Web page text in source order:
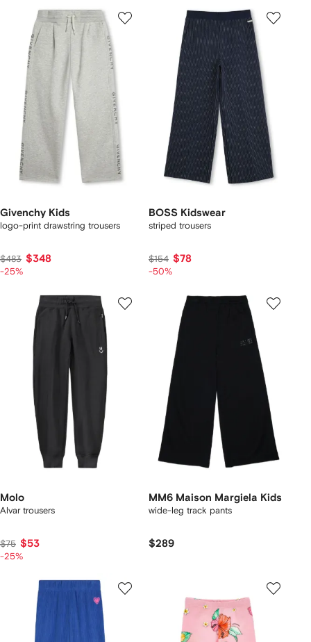
Givenchy Kids
logo-print drawstring trousers
$483 $348
-25%
BOSS Kidswear
striped trousers
$154 $78
-50%
Molo
Alvar trousers
$75 $53
-25%
MM6 Maison Margiela Kids
wide-leg track pants
$289